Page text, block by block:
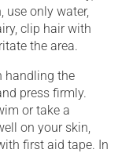
use only water,
clip hair with
the area.
handling the
press firmly.
or take a
on your skin,
first aid tape. In